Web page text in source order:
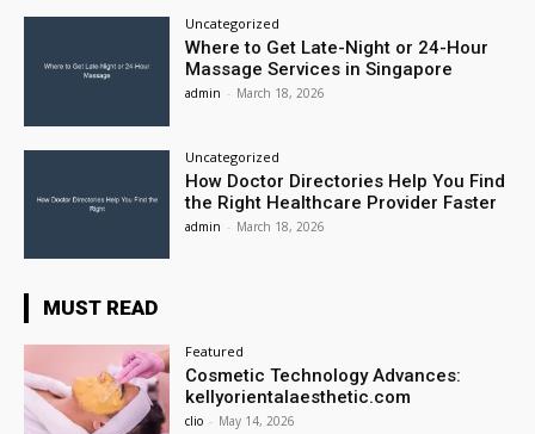
Uncategorized
Where to Get Late-Night or 24-Hour
Massage Services in Singapore
admin - March 18, 2026
Uncategorized
How Doctor Directories Help You Find
the Right Healthcare Provider Faster
admin - March 18, 2026
MUST READ
Featured
Cosmetic Technology Advances:
kellyorientalaesthetic.com
clio - May 14, 2026